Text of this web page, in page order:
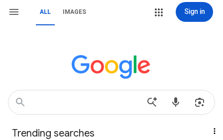
ALL IMAGES Sign in
Trending searches